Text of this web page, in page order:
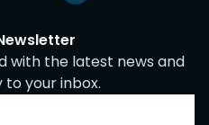
with the latest news and
your inbox.